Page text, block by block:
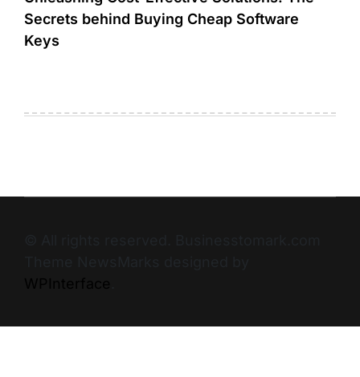
Secrets behind Buying Cheap Software
Keys